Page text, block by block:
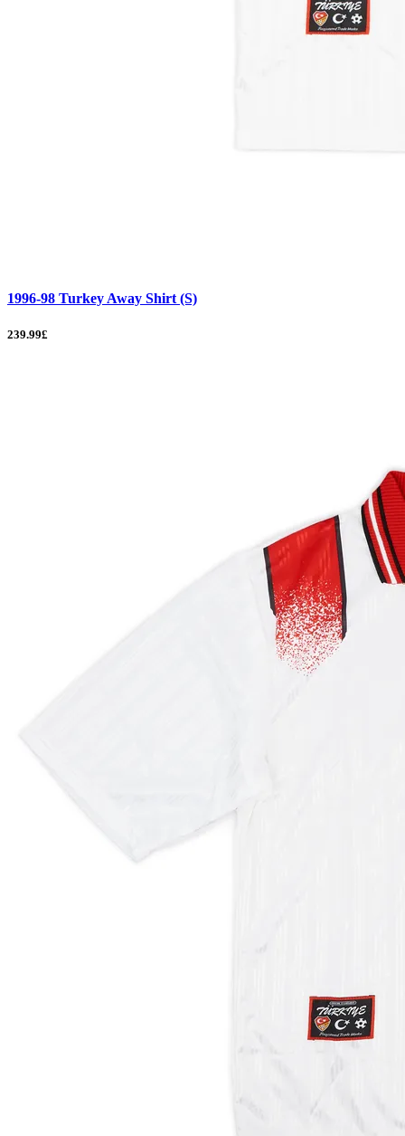
1996-98 Turkey Away Shirt (S)
239.99£